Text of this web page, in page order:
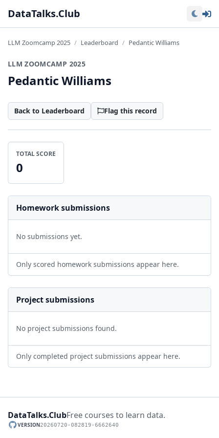
DataTalks.Club
LLM Zoomcamp 2025 Leaderboard Pedantic Williams
LLM ZOOMCAMP 2025
Pedantic Williams
Back to Leaderboard Flag this record
TOTAL SCORE
0
Homework submissions
No submissions yet.
Only scored homework submissions appear here.
Project submissions
No project submissions found.
Only completed project submissions appear here.
DataTalks.ClubFree courses to learn data.
GitHub repository
VERSION20260720-082819-6662640